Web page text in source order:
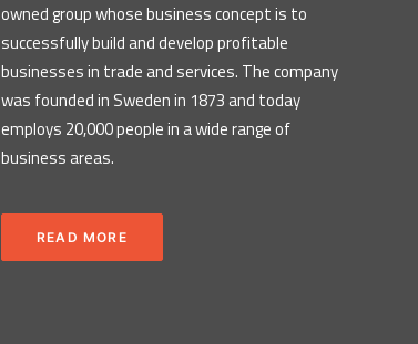
owned group whose business concept is to
successfully build and develop profitable
businesses in trade and services. The company
was founded in Sweden in 1873 and today
employs 20,000 people in a wide range of
business areas.
READ MORE